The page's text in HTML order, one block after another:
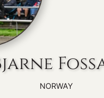
NORWAY